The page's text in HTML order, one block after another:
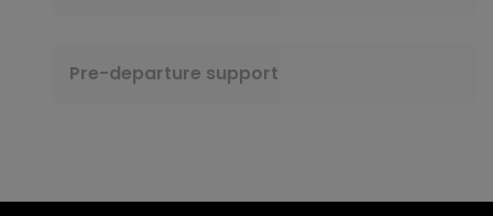
Pre-departure support